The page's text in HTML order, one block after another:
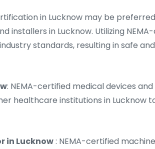
in Lucknow may be
installers in Lucknow. Utilizing
standards, resulting in safe
: NEMA-certified medical devices
healthcare institutions in Lucknow
in Lucknow: NEMA-certified